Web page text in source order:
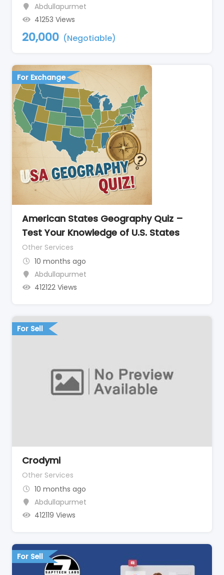
Abdullapurmet
41253 Views
20,000 (Negotiable)
For Exchange
American States Geography Quiz –
Test Your Knowledge of U.S. States
Other Services
10 months ago
Abdullapurmet
412122 Views
For Sell
Crodymi
Other Services
10 months ago
Abdullapurmet
412119 Views
For Sell